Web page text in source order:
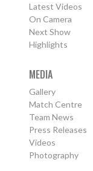
Latest Videos
On Camera
Next Show
Highlights
MEDIA
Gallery
Match Centre
Team News
Press Releases
Videos
Photography